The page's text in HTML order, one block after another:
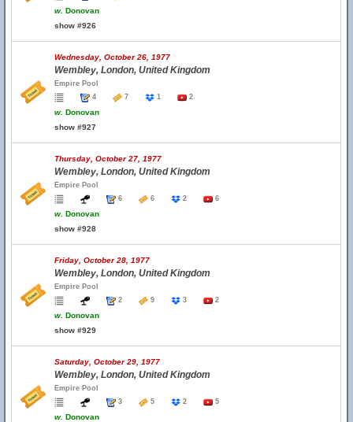
w. Donovan
show #926
Wednesday, October 26, 1977
Wembley, London, United Kingdom
Empire Pool
4
7 1 2
w. Donovan
show #927
Thursday, October 27, 1977
Wembley, London, United Kingdom
Empire Pool
6
6 2 6
w. Donovan
show #928
Friday, October 28, 1977
Wembley, London, United Kingdom
Empire Pool
2
9 3 2
w. Donovan
show #929
Saturday, October 29, 1977
Wembley, London, United Kingdom
Empire Pool
3
5 2 5
w. Donovan